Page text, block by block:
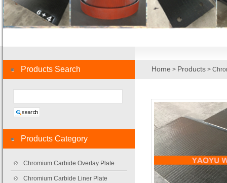
Home > Products >
Products Category
Chromium Carbide Overlay Plate
Chromium Carbide Liner Plate
Products Search